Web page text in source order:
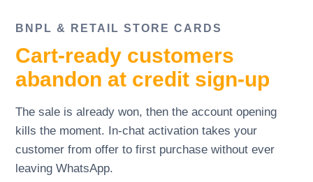
BNPL& RETAIL STORE CARDS
Cart-ready customers
abandon at credit sign-up
The sale is already won, then the account opening
kills the moment. In-chat activation takes your
customer from offer to first purchase without ever
leaving WhatsApp.